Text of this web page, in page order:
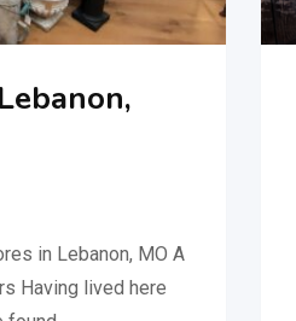
in Lebanon, MO A
Having lived here